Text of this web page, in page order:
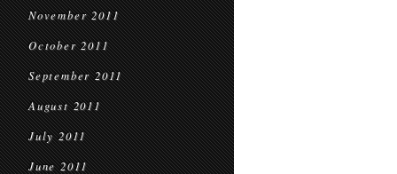
November 2011
October 2011
September 2011
August 2011
July 2011
June 2011